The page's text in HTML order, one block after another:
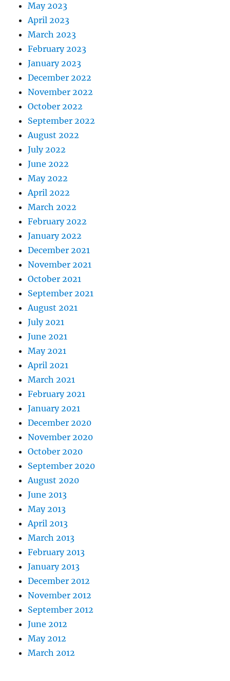
May 2023
April 2023
March 2023
February 2023
January 2023
December 2022
November 2022
October 2022
September 2022
August 2022
July 2022
June 2022
May 2022
April 2022
March 2022
February 2022
January 2022
December 2021
November 2021
October 2021
September 2021
August 2021
July 2021
June 2021
May 2021
April 2021
March 2021
February 2021
January 2021
December 2020
November 2020
October 2020
September 2020
August 2020
June 2013
May 2013
April 2013
March 2013
February 2013
January 2013
December 2012
November 2012
September 2012
June 2012
May 2012
March 2012